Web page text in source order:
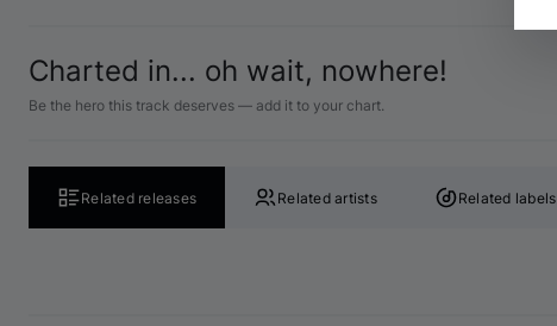
Charted in... oh wait, nowhere!
Be the hero this track deserves — add it to your chart.
Related releases Related artists Related labels